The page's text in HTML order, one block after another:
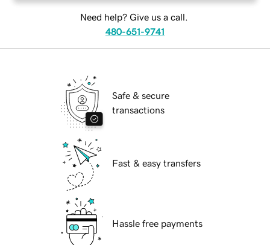
Need help? Give us a call.
480-651-9741
Safe & secure
transactions
Fast & easy transfers
Hassle free payments